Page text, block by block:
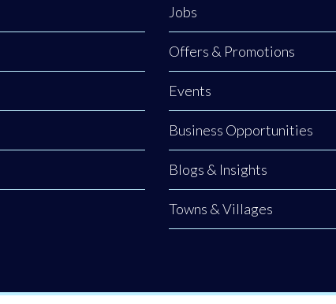
Jobs
Offers & Promotions
Events
Business Opportunities
Blogs & Insights
Towns & Villages